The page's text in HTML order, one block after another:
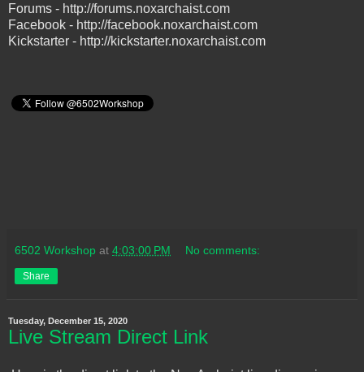
Forums - http://forums.noxarchaist.com
Facebook - http://facebook.noxarchaist.com
Kickstarter - http://kickstarter.noxarchaist.com
6502 Workshop at 4:03:00 PM No comments:
Share
Tuesday, December 15, 2020
Live Stream Direct Link